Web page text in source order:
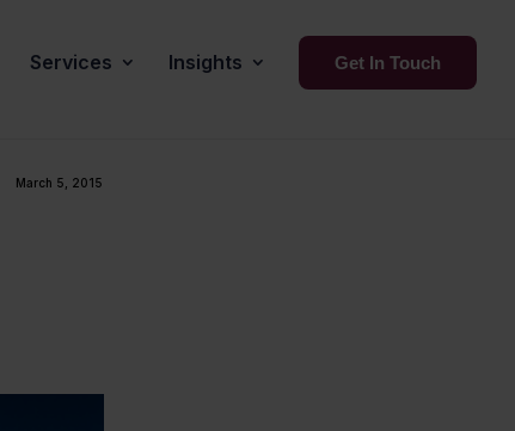
Services Insights Get In Touch
March 5, 2015